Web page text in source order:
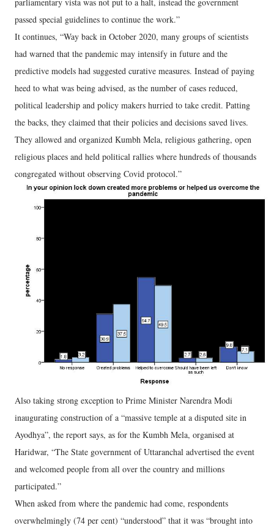
passed special guidelines to continue the work.”
It continues, “Way back in October 2020, many groups of scientists
had warned that the pandemic may intensify in future and the
predictive models had suggested curative measures. Instead of paying
heed to what was being advised, as the number of cases reduced,
political leadership and policy makers hurried to take credit. Patting
the backs, they claimed that their policies and decisions saved lives.
They allowed and organized Kumbh Mela, religious gathering, open
religious places and held political rallies where hundreds of thousands
congregated without observing Covid protocol.”
Also taking strong exception to Prime Minister Narendra Modi
inaugurating construction of a “massive temple at a disputed site in
Ayodhya”, the report says, as for the Kumbh Mela, organised at
Haridwar, “The State government of Uttaranchal advertised the event
and welcomed people from all over the country and millions
participated.”
When asked from where the pandemic had come, respondents
overwhelmingly (74 per cent) “understood” that it was “brought into